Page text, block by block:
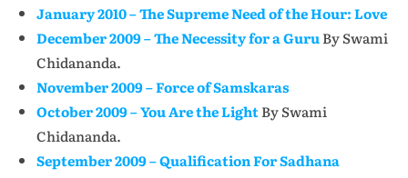
January 2010 – The Supreme Need of the Hour: Love
December 2009 – The Necessity for a GuruBy Swami
Chidananda.
November 2009 – Force of Samskaras
October 2009 – You Are the LightBy Swami
Chidananda.
September 2009 – Qualification For Sadhana